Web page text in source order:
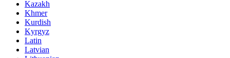
Kazakh
Khmer
Kurdish
Kyrgyz
Latin
Latvian